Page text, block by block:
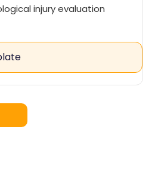
injury evaluation